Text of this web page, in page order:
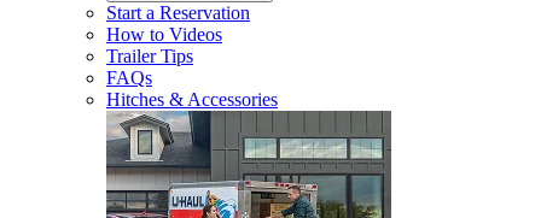
Start a Reservation
How to Videos
Trailer Tips
FAQs
Hitches & Accessories